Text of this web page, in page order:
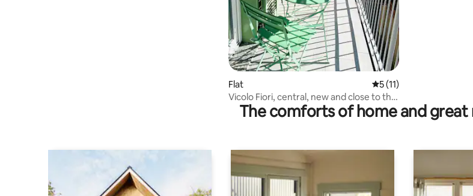
Flat 5 out of 5 average rating,
5 (11)
Vicolo Fiori, central, new and close to the
lakeThe comforts of home and